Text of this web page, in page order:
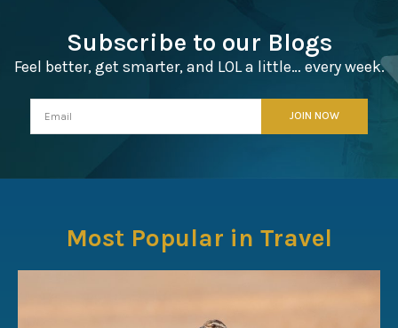
Subscribe to our Blogs
Feel better, get smarter, and LOL a little… every week.
Most Popular in Travel